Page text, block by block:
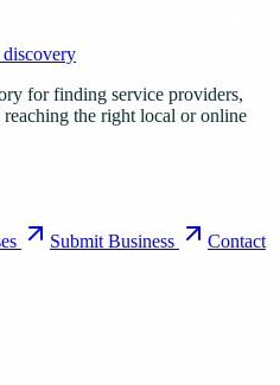
discovery
for finding service providers,
the right local or online
Submit Business
Contact